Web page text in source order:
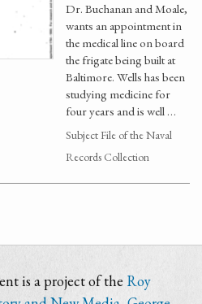
Dr. Buchanan and Moale,
wants an appointment in
the medical line on board
the frigate being built at
Baltimore. Wells has been
studying medicine for
four years and is well …
Subject File of the Naval
Records Collection
is a project of the Roy